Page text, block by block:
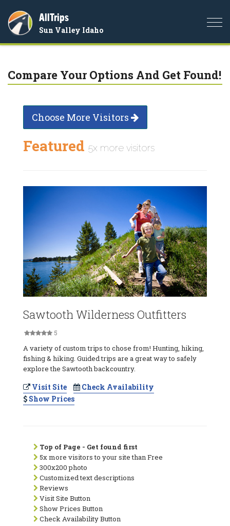
AllTrips
Sun Valley Idaho
Compare Your Options And Get Found!
Choose More Visitors
Featured 5x more visitors
Sawtooth Wilderness Outfitters
5
A variety of custom trips to chose from! Hunting, hiking,
fishing & hiking. Guided trips are a great way to safely
explore the Sawtooth backcountry.
Visit Site
Check Availability
Show Prices
Top of Page - Get found first
5x more visitors to your site than Free
300x200 photo
Customized text descriptions
Reviews
Visit Site Button
Show Prices Button
Check Availability Button